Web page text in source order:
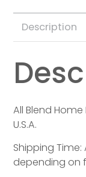
Description
All Blend
U.S.A.
Shipping Time:
depending on